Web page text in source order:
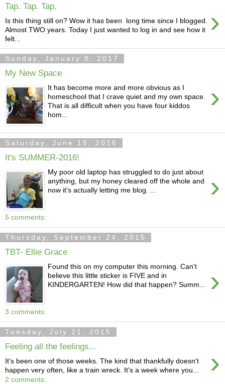
Tap. Tap. Tap. ›
Is this thing still on? Wow it has been long time since I blogged.
Almost TWO years. Today I just wanted to log in and see how it
felt...
Sunday, January 8, 2017
My New Space
›
It has become more and more obvious as I
homeschool that I crave quiet and my own space.
That is all difficult when you have four kiddos
hom...
Saturday, June 18, 2016
It's SUMMER-2016!
›
My poor old laptop has struggled to do just about
anything, but my honey cleared off the whole and
now it's actually letting me blog. ...
5 comments:
Thursday, September 24, 2015
TBT- Ellie Grace
›
Found this on my computer this morning. Can't
believe this little sticker is FIVE and in
KINDERGARTEN! How did that happen? Summ...
3 comments:
Tuesday, July 21, 2015
Feeling all the feelings... ›
It's been one of those weeks. The kind that thankfully doesn't
happen very often, like a train wreck. It's a week where you...
2 comments: